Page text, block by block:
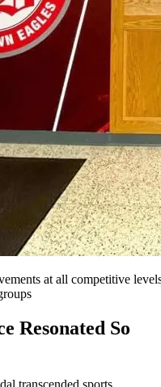
at all competitive
Resonated So
transcended sports,